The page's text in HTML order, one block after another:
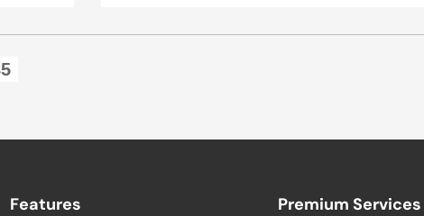
Features
Premium Services